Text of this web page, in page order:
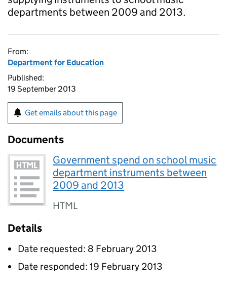
departments between 2009 and 2013.
From:
Department for Education
Published:
19 September 2013
Get emails about this page
Documents
Government spend on school music
department instruments between
2009 and 2013
HTML
Details
Date requested: 8 February 2013
Date responded: 19 February 2013